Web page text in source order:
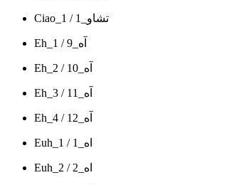
Ciao_1 / تشاو_1
Eh_1 / آه_9
Eh_2 / آه_10
Eh_3 / آه_11
Eh_4 / آه_12
Euh_1 / اه_1
Euh_2 / اه_2